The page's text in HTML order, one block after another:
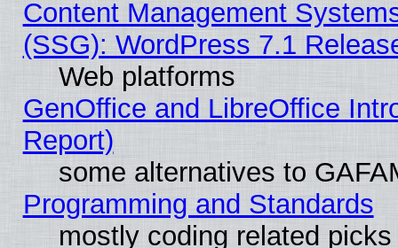
Content Management
(SSG): WordPress 7.1
Web platforms
GenOffice and LibreOffice
Report)
some alternatives to
Programming and Standards
mostly coding related picks